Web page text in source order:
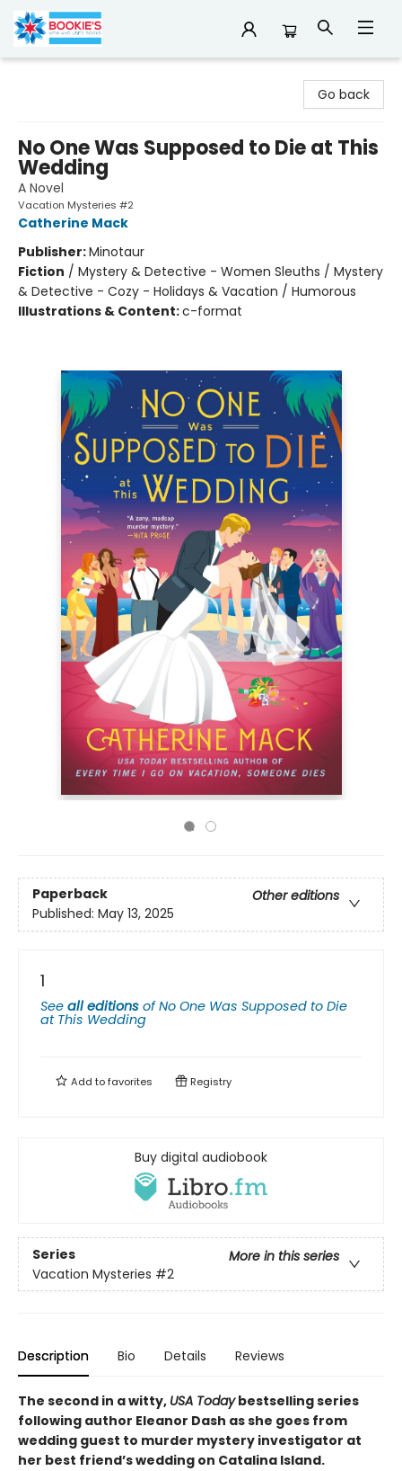
Go back
No One Was Supposed to Die at This
Wedding
A Novel
Vacation Mysteries #2
Catherine Mack
Publisher:Minotaur
Fiction / Mystery & Detective - Women Sleuths / Mystery
& Detective - Cozy - Holidays & Vacation / Humorous
Illustrations & Content:c-format
Paperback
Other editions
Published: May 13, 2025
1
See all editions ofNo One Was Supposed to Die
at This Wedding
Add tofavorites Registry
Buy digital audiobook
Series
More in this series
Vacation Mysteries #2
Description Bio Details Reviews
The second in a witty, USA Todaybestselling series
following author Eleanor Dash as she goes from
wedding guest to murder mystery investigator at
her best friend’s wedding on Catalina Island.